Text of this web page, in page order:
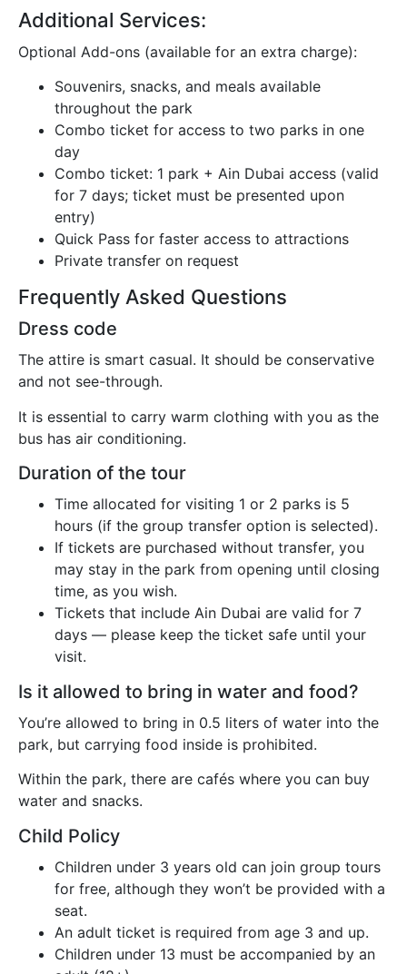
Additional Services:
Optional Add-ons (available for an extra charge):
Souvenirs, snacks, and meals available
throughout the park
Combo ticket for access to two parks in one
day
Combo ticket: 1 park + Ain Dubai access (valid
for 7 days; ticket must be presented upon
entry)
Quick Pass for faster access to attractions
Private transfer on request
Frequently Asked Questions
Dress code
The attire is smart casual. It should be conservative
and not see-through.
It is essential to carry warm clothing with you as the
bus has air conditioning.
Duration of the tour
Time allocated for visiting 1 or 2 parks is 5
hours (if the group transfer option is selected).
If tickets are purchased without transfer, you
may stay in the park from opening until closing
time, as you wish.
Tickets that include Ain Dubai are valid for 7
days — please keep the ticket safe until your
visit.
Is it allowed to bring in water and food?
You’re allowed to bring in 0.5 liters of water into the
park, but carrying food inside is prohibited.
Within the park, there are cafés where you can buy
water and snacks.
Child Policy
Children under 3 years old can join group tours
for free, although they won’t be provided with a
seat.
An adult ticket is required from age 3 and up.
Children under 13 must be accompanied by an